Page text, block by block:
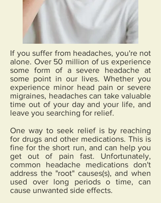
If you suffer from headaches, you're not
alone. Over 50 million of us experience
some form of a severe headache at
some point in our lives. Whether you
experience minor head pain or severe
migraines, headaches can take valuable
time out of your day and your life, and
leave you searching for relief.
One way to seek relief is by reaching
for drugs and other medications. This is
fine for the short run, and can help you
get out of pain fast. Unfortunately,
common headache medications don't
address the "root" causes(s), and when
used over long periods o time, can
cause unwanted side effects.